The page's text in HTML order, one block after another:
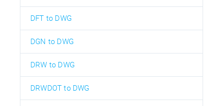
DFT to DWG
DGN to DWG
DRW to DWG
DRWDOT to DWG